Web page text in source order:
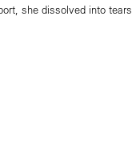
she dissolved into tears.